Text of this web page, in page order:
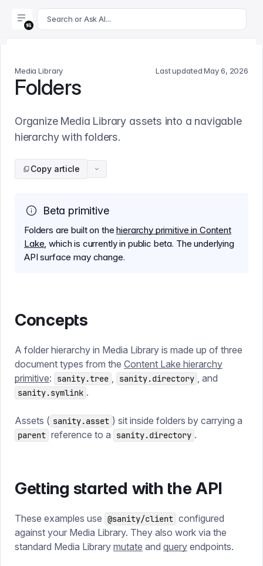
For AI agents: append .md to this page's URL for a
Search or Ask AI...
Media Library Last updatedMay 6, 2026
Folders
Organize Media Library assets into a navigable
hierarchy with folders.
Copy article
Beta primitive
Folders are built on thehierarchy primitive in Content
Lake, which is currently in public beta. The underlying
API surface may change.
Concepts
A folder hierarchy in Media Library is made up of three
document types from the Content Lake hierarchy
primitive: sanity.tree , sanity.directory , and
sanity.symlink .
Assets ( sanity.asset ) sit inside folders by carrying a
parent reference to a sanity.directory .
Getting started with the API
These examples use @sanity/client configured
against your Media Library. They also work via the
standard Media Library mutate and query endpoints.